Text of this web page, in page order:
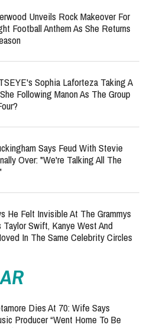
Unveils Rock Makeover For
Football Anthem As She Returns
Sophia Laforteza Taking A
Following Manon As The Group
Says Feud With Stevie
Over: "We're Talking All The
He Felt Invisible At The Grammys
Swift, Kanye West And
In The Same Celebrity Circles
Dies At 70: Wife Says
Producer “Went Home To Be